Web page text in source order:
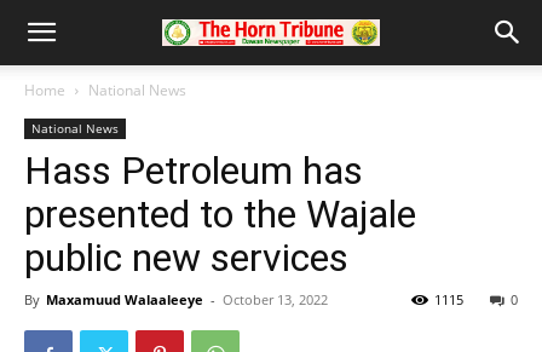
Home National News
National News
Hass Petroleum has
presented to the Wajale
public new services
By Maxamuud Walaaleeye - October 13, 2022 0
1115